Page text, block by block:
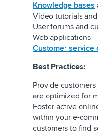
Knowledge bases
Video tutorials
User forums and
Web applications
Customer service
Best Practices:
Provide
are optimized for
Foster active
within your e-
customers to find